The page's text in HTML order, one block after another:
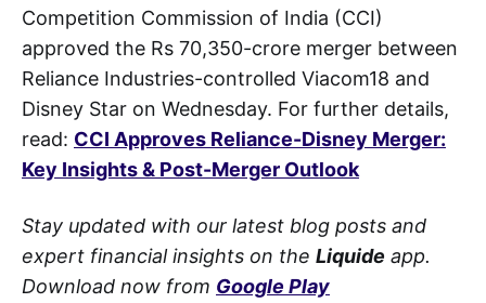
Competition Commission of India (CCI)
approved the Rs 70,350-crore merger between
Reliance Industries-controlled Viacom18 and
Disney Star on Wednesday. For further details,
read: CCI Approves Reliance-Disney Merger:
Key Insights & Post-Merger Outlook
Stay updated with our latest blog posts and
expert financial insights on the Liquide app.
Download now from Google Play